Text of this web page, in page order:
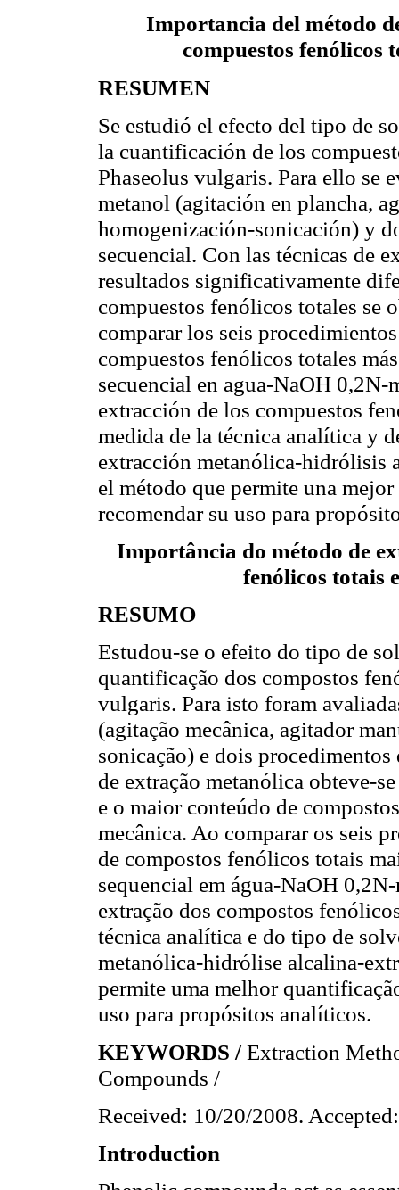
Importancia del método
compuestos fenólicos
RESUMEN
Se estudió el efecto del tipo de
la cuantificación de los
Phaseolus vulgaris. Para ello se
metanol (agitación en plancha,
homogenización-sonicación) y
secuencial. Con las técnicas de
resultados significativamente
compuestos fenólicos totales se
comparar los seis
compuestos fenólicos totales
secuencial en agua-NaOH
extracción de los compuestos
medida de la técnica analítica y
extracción metanólica-hidrólisis
el método que permite una
recomendar su uso para
Importância do método de
fenólicos totais
RESUMO
Estudou-se o efeito do tipo de
quantificação dos compostos
vulgaris. Para isto foram
(agitação mecânica, agitador
sonicação) e dois
de extração metanólica obteve-
e o maior conteúdo de
mecânica. Ao comparar os seis
de compostos fenólicos totais
sequencial em água-NaOH
extração dos compostos
técnica analítica e do tipo de
metanólica-hidrólise alcalina-
permite uma melhor
uso para propósitos analíticos.
KEYWORDS / Extraction
Compounds /
Received: 10/20/2008.
Introduction